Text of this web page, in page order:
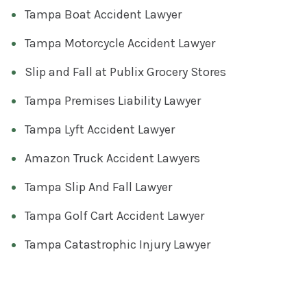
Tampa Boat Accident Lawyer
Tampa Motorcycle Accident Lawyer
Slip and Fall at Publix Grocery Stores
Tampa Premises Liability Lawyer
Tampa Lyft Accident Lawyer
Amazon Truck Accident Lawyers
Tampa Slip And Fall Lawyer
Tampa Golf Cart Accident Lawyer
Tampa Catastrophic Injury Lawyer